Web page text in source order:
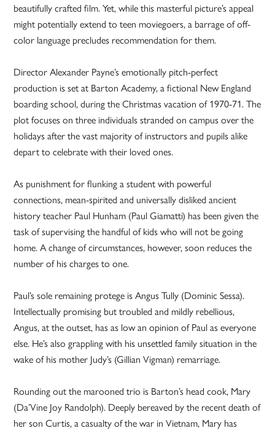
beautifully crafted film. Yet, while this masterful picture’s appeal
might potentially extend to teen moviegoers, a barrage of off-
color language precludes recommendation for them.
Director Alexander Payne’s emotionally pitch-perfect
production is set at Barton Academy, a fictional New England
boarding school, during the Christmas vacation of 1970-71. The
plot focuses on three individuals stranded on campus over the
holidays after the vast majority of instructors and pupils alike
depart to celebrate with their loved ones.
As punishment for flunking a student with powerful
connections, mean-spirited and universally disliked ancient
history teacher Paul Hunham (Paul Giamatti) has been given the
task of supervising the handful of kids who will not be going
home. A change of circumstances, however, soon reduces the
number of his charges to one.
Paul’s sole remaining protege is Angus Tully (Dominic Sessa).
Intellectually promising but troubled and mildly rebellious,
Angus, at the outset, has as low an opinion of Paul as everyone
else. He’s also grappling with his unsettled family situation in the
wake of his mother Judy’s (Gillian Vigman) remarriage.
Rounding out the marooned trio is Barton’s head cook, Mary
(Da’Vine Joy Randolph). Deeply bereaved by the recent death of
her son Curtis, a casualty of the war in Vietnam, Mary has